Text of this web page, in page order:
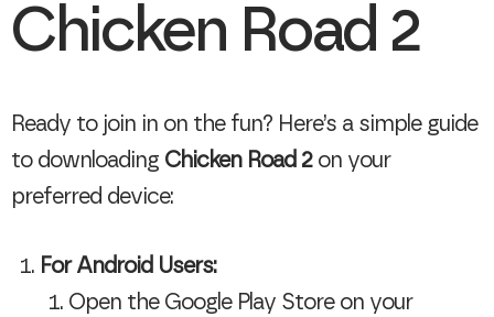
Chicken Road 2
Ready to join in on the fun? Here’s a simple guide
to downloading Chicken Road 2on your
preferred device:
For Android Users:
Open the Google Play Store on your